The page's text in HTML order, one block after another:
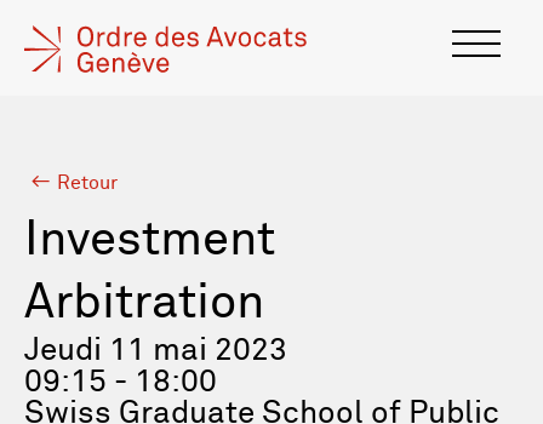
Retour
Investment
Arbitration
Jeudi 11 mai 2023
09:15 - 18:00
Swiss Graduate School of Public